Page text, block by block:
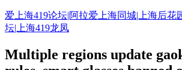
Skip
to
content
爱上海419论坛|阿拉爱上海同城|上海后花
坛|上海419龙凤
Multiple regions update